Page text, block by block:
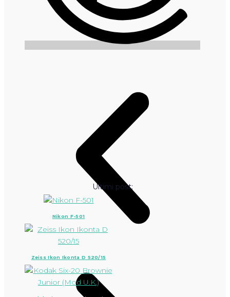
Ultimi post:
Nikon F-501
Zeiss Ikon Ikonta D 520/15